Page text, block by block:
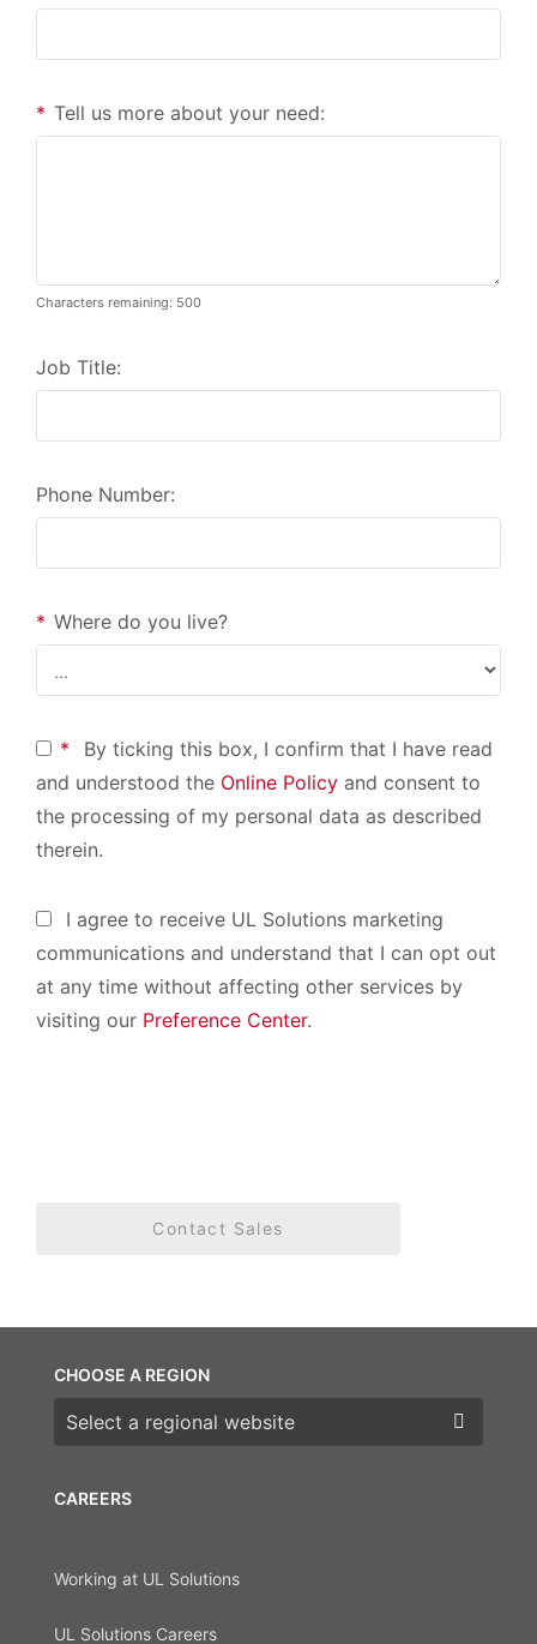
* Tell us more about your need:
Characters remaining: 500
Job Title:
Phone Number:
* Where do you live?
*
By ticking this box, I confirm that I have read
and understood the Online Policy and consent to
the processing of my personal data as described
therein.
I agree to receive UL Solutions marketing
communications and understand that I can opt out
at any time without affecting other services by
visiting our Preference Center.
Contact Sales
CAREERS
Working at UL Solutions
UL Solutions Careers
CHOOSE A REGION
Choose a region